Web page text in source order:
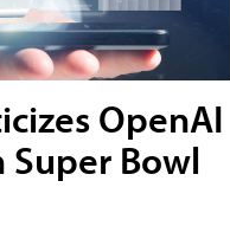
OpenAI
Bowl